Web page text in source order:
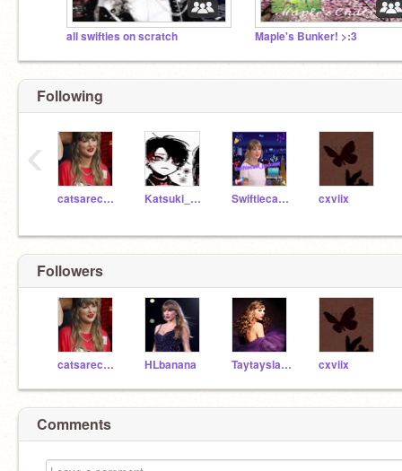
all swifties on scratch Maple's Bunker! >:3
Following
catsarecute86 Katsuki_Bakugou1249 Swiftiecast_podcast cxviix
‹
Followers
catsarecute86 HLbanana Taytayslays12 cxviix
Comments